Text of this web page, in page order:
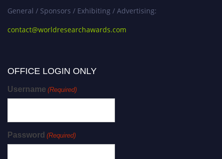
General / Sponsors / Exhibiting / Advertising:
contact@worldresearchawards.com
OFFICE LOGIN ONLY
Username (Required)
Password (Required)